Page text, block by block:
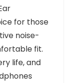
for those
noise-
fit.
life, and